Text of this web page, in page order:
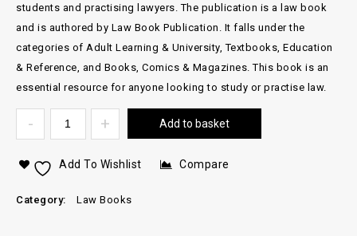
students and practising lawyers. The publication is a law book
and is authored by Law Book Publication. It falls under the
categories of Adult Learning & University, Textbooks, Education
& Reference, and Books, Comics & Magazines. This book is an
essential resource for anyone looking to study or practise law.
Add to basket
Add To Wishlist Compare
Category: Law Books